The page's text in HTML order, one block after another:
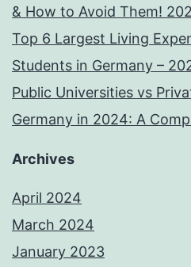
& How to Avoid Them!
Top 6 Largest Living
Students in Germany –
Public Universities vs
Germany in 2024: A
Archives
April 2024
March 2024
January 2023